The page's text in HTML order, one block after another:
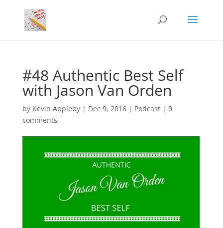
#48 Authentic Best Self
with Jason Van Orden
by Kevin Appleby| Dec 9, 2016| Podcast| 0
comments